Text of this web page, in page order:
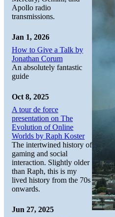
Apollo radio
transmissions.
Jan 1, 2026
How to Give a Talk by
Jonathan Corum
An absolutely fantastic
guide
Oct 8, 2025
A tour de force
presentation on The
Evolution of Online
Worlds by Raph Koster
The intertwined history of
gaming and social
interaction. Slightly older
than Raph, this is my
lived history from the 70s
onwards.
Jun 27, 2025